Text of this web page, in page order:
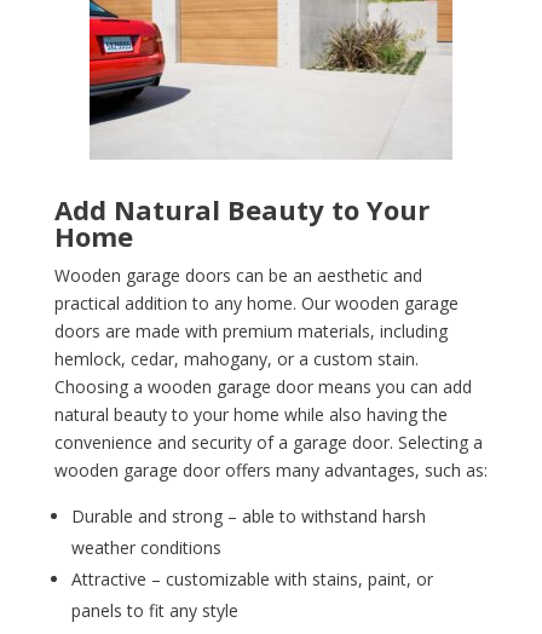
Add Natural Beauty to Your
Home
Wooden garage doors can be an aesthetic and
practical addition to any home. Our wooden garage
doors are made with premium materials, including
hemlock, cedar, mahogany, or a custom stain.
Choosing a wooden garage door means you can add
natural beauty to your home while also having the
convenience and security of a garage door. Selecting a
wooden garage door offers many advantages, such as:
Durable and strong – able to withstand harsh
weather conditions
Attractive – customizable with stains, paint, or
panels to fit any style